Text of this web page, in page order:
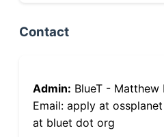
Contact
Admin: BlueT - Matthew
Email: apply at
at bluet dot org